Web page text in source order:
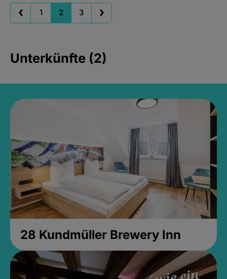
1 2 3
Unterkünfte (2)
28 Kundmüller Brewery Inn